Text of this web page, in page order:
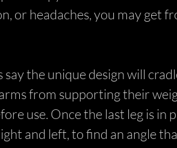
or headaches, you may get
the unique design will
from supporting their
use. Once the last leg is in
and left, to find an angle